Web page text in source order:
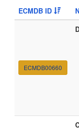
ECMDB ID
ECMDB00660